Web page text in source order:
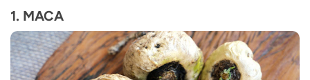
1. MACA